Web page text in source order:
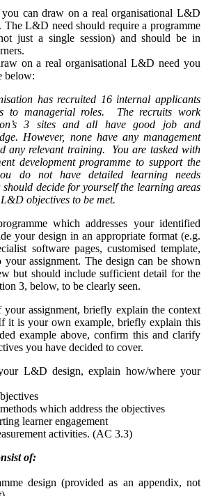
can draw on a real organisational L&D
The L&D need should require a programme
just a single session) and should be in
on a real organisational L&D need you
below:
has recruited 16 internal applicants
to managerial roles. The recruits work
3 sites and all have good job and
However, none have any management
any relevant training. You are tasked with
development programme to support the
do not have detailed learning needs
decide for yourself the learning areas
objectives to be met.
which addresses your identified
your design in an appropriate format (e.g.
software pages, customised template,
your assignment. The design can be shown
but should include sufficient detail for the
3, below, to be clearly seen.
assignment, briefly explain the context
it is your own example, briefly explain this
example above, confirm this and clarify
you have decided to cover.
L&D design, explain how/where your
which address the objectives
learner engagement
activities. (AC 3.3)
of:
design (provided as an appendix, not